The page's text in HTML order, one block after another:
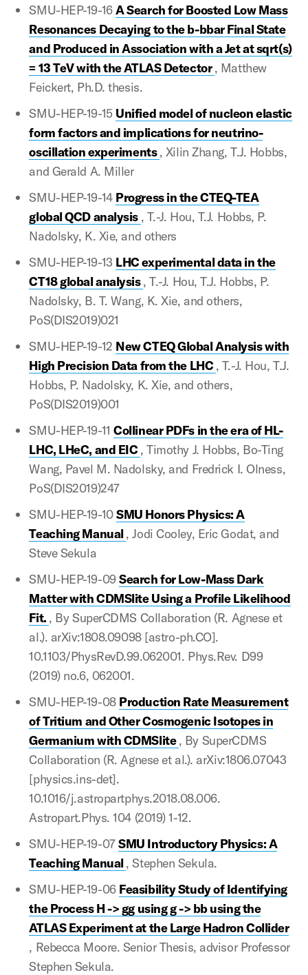
SMU-HEP-19-16A Search for Boosted Low Mass
Resonances Decaying to the b-bbar Final State
and Produced in Association with a Jet at sqrt(s)
= 13 TeV with the ATLAS Detector, Matthew
Feickert, Ph.D. thesis.
SMU-HEP-19-15 Unified model of nucleon elastic
form factors and implications for neutrino-
oscillation experiments, Xilin Zhang, T.J. Hobbs,
and Gerald A. Miller
SMU-HEP-19-14 Progress in the CTEQ-TEA
global QCD analysis , T.-J. Hou, T.J. Hobbs, P.
Nadolsky, K. Xie, and others
SMU-HEP-19-13 LHC experimental data in the
CT18 global analysis, T.-J. Hou, T.J. Hobbs, P.
Nadolsky, B. T. Wang, K. Xie, and others,
PoS(DIS2019)021
SMU-HEP-19-12 New CTEQ Global Analysis with
High Precision Data from the LHC , T.-J. Hou, T.J.
Hobbs, P. Nadolsky, K. Xie, and others,
PoS(DIS2019)001
SMU-HEP-19-11Collinear PDFs in the era of HL-
LHC, LHeC, and EIC , Timothy J. Hobbs, Bo-Ting
Wang, Pavel M. Nadolsky, and Fredrick I. Olness,
PoS(DIS2019)247
SMU-HEP-19-10SMU Honors Physics: A
Teaching Manual, Jodi Cooley, Eric Godat, and
Steve Sekula
SMU-HEP-19-09Search for Low-Mass Dark
Matter with CDMSlite Using a Profile Likelihood
Fit. , By SuperCDMS Collaboration (R. Agnese et
al.). arXiv:1808.09098 [astro-ph.CO].
10.1103/PhysRevD.99.062001. Phys.Rev. D99
(2019) no.6, 062001.
SMU-HEP-19-08 Production Rate Measurement
of Tritium and Other Cosmogenic Isotopes in
Germanium with CDMSlite, By SuperCDMS
Collaboration (R. Agnese et al.). arXiv:1806.07043
[physics.ins-det].
10.1016/j.astropartphys.2018.08.006.
Astropart.Phys. 104 (2019) 1-12.
SMU-HEP-19-07SMU Introductory Physics: A
Teaching Manual, Stephen Sekula.
SMU-HEP-19-06 Feasibility Study of Identifying
the Process H -> gg using g -> bb using the
ATLAS Experiment at the Large Hadron Collider
, Rebecca Moore. Senior Thesis, advisor Professor
Stephen Sekula.